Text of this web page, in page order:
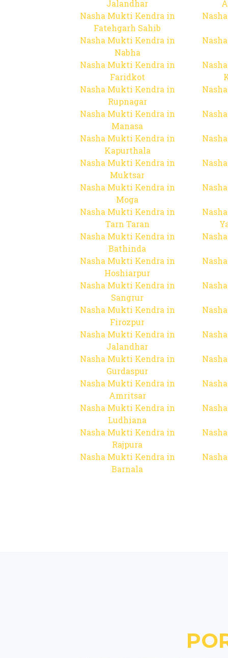
Jalandhar
Nasha Mukti Kendra in
Fatehgarh Sahib
Nasha Mukti Kendra in
Nabha
Nasha Mukti Kendra in
Faridkot
Nasha Mukti Kendra in
Rupnagar
Nasha Mukti Kendra in
Manasa
Nasha Mukti Kendra in
Kapurthala
Nasha Mukti Kendra in
Muktsar
Nasha Mukti Kendra in
Moga
Nasha Mukti Kendra in
Tarn Taran
Nasha Mukti Kendra in
Bathinda
Nasha Mukti Kendra in
Hoshiarpur
Nasha Mukti Kendra in
Sangrur
Nasha Mukti Kendra in
Firozpur
Nasha Mukti Kendra in
Jalandhar
Nasha Mukti Kendra in
Gurdaspur
Nasha Mukti Kendra in
Amritsar
Nasha Mukti Kendra in
Ludhiana
Nasha Mukti Kendra in
Rajpura
Nasha Mukti Kendra in
Barnala